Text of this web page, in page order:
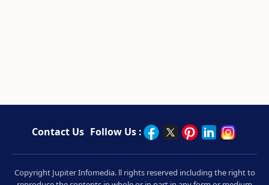
Contact Us Follow Us :
Copyright Jupiter Infomedia. ll rights reserved including the right to